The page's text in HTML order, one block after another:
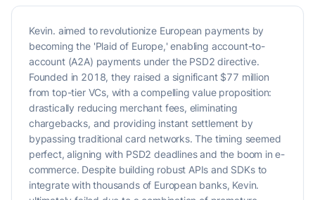
Kevin. aimed to revolutionize European payments by
becoming the 'Plaid of Europe,' enabling account-to-
account (A2A) payments under the PSD2 directive.
Founded in 2018, they raised a significant $77 million
from top-tier VCs, with a compelling value proposition:
drastically reducing merchant fees, eliminating
chargebacks, and providing instant settlement by
bypassing traditional card networks. The timing seemed
perfect, aligning with PSD2 deadlines and the boom in e-
commerce. Despite building robust APIs and SDKs to
integrate with thousands of European banks, Kevin.